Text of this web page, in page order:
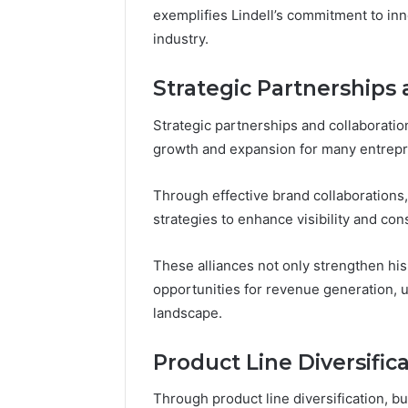
exemplifies Lindell’s commitment to
industry.
Strategic Partnerships
Strategic partnerships and
growth and expansion for many
Through effective brand
strategies to enhance visibility and
These alliances not only strengthen
opportunities for revenue generation,
landscape.
Product Line
Through product line diversification,